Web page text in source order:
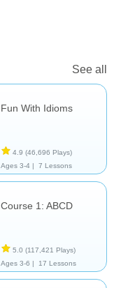
See all
Fun With Idioms
4.9 (46,696 Plays)
Ages 3-4 |
7 Lessons
Course 1: ABCD
5.0 (117,421 Plays)
Ages 3-6 |
17 Lessons